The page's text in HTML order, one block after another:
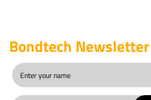
Bondtech Newsletter